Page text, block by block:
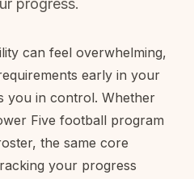
progress.
can feel overwhelming,
early in your
you in control. Whether
Five football program
the same core
your progress